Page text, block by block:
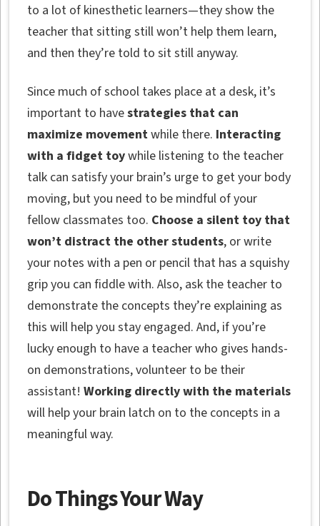
to a lot of kinesthetic learners—they show the
teacher that sitting still won’t help them learn,
and then they’re told to sit still anyway.
Since much of school takes place at a desk, it’s
important to havestrategies that can
maximize movementwhile there. Interacting
with a fidget toywhile listening to the teacher
talk can satisfy your brain’s urge to get your body
moving, but you need to be mindful of your
fellow classmates too. Choose a silent toy that
won’t distract the other students, or write
your notes with a pen or pencil that has a squishy
grip you can fiddle with. Also, ask the teacher to
demonstrate the concepts they’re explaining as
this will help you stay engaged. And, if you’re
lucky enough to have a teacher who gives hands-
on demonstrations, volunteer to be their
assistant!Working directly with the materials
will help your brain latch on to the concepts in a
meaningful way.
Do Things Your Way